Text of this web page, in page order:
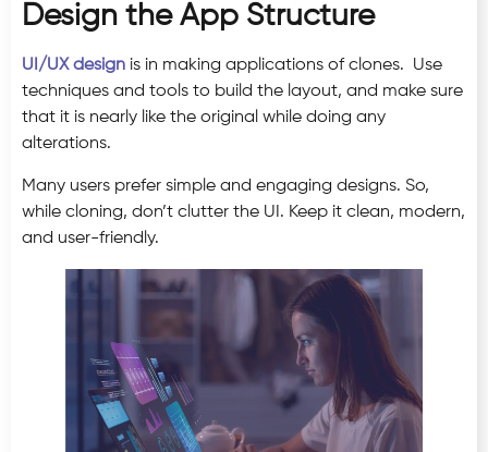
Design the App Structure
UI/UX design is in making applications of clones. Use
techniques and tools to build the layout, and make sure
that it is nearly like the original while doing any
alterations.
Many users prefer simple and engaging designs. So,
while cloning, don’t clutter the UI. Keep it clean, modern,
and user-friendly.